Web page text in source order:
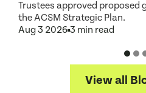
Trustees approved proposed
the ACSM Strategic Plan.
Aug 3 2026 3 min read
View all